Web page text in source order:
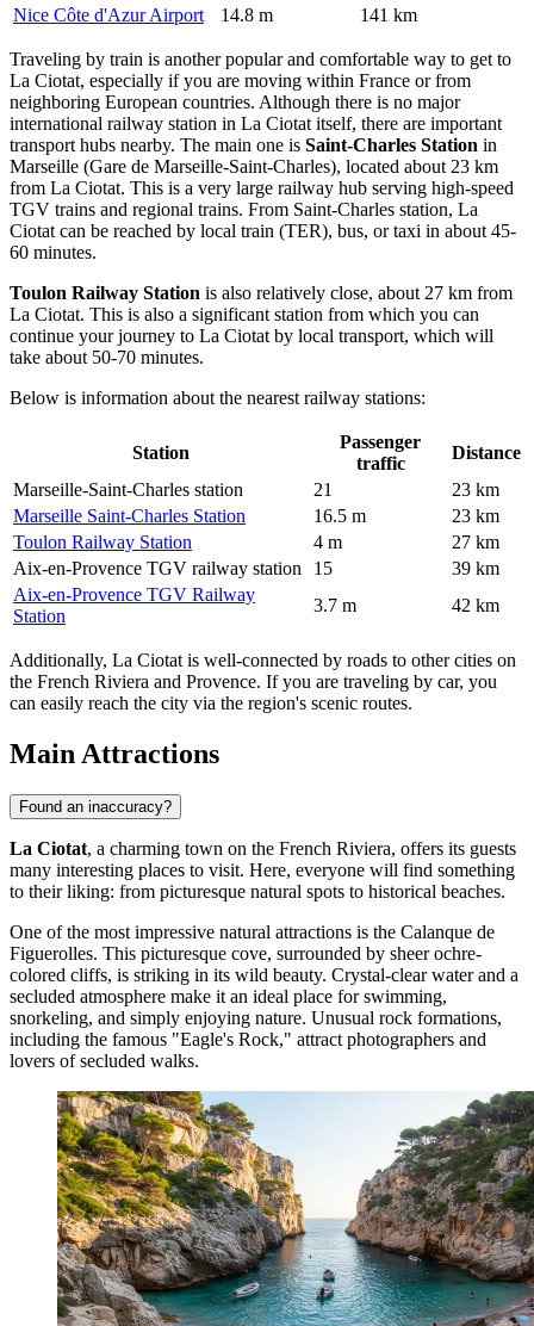
Nice Côte d'Azur Airport 14.8 m 141 km
Traveling by train is another popular and comfortable way to get to
La Ciotat, especially if you are moving within France or from
neighboring European countries. Although there is no major
international railway station in La Ciotat itself, there are important
transport hubs nearby. The main one is Saint-Charles Station in
Marseille (Gare de Marseille-Saint-Charles), located about 23 km
from La Ciotat. This is a very large railway hub serving high-speed
TGV trains and regional trains. From Saint-Charles station, La
Ciotat can be reached by local train (TER), bus, or taxi in about 45-
60 minutes.
Toulon Railway Station is also relatively close, about 27 km from
La Ciotat. This is also a significant station from which you can
continue your journey to La Ciotat by local transport, which will
take about 50-70 minutes.
Below is information about the nearest railway stations:
Station
Passenger
traffic
Distance
Marseille-Saint-Charles station
21
23 km
Marseille Saint-Charles Station
16.5 m
23 km
Toulon Railway Station
4 m
27 km
Aix-en-Provence TGV railway station
15
39 km
Aix-en-Provence TGV Railway
Station
3.7 m 42 km
Additionally, La Ciotat is well-connected by roads to other cities on
the French Riviera and Provence. If you are traveling by car, you
can easily reach the city via the region's scenic routes.
Main Attractions
Found an inaccuracy?
La Ciotat, a charming town on the French Riviera, offers its guests
many interesting places to visit. Here, everyone will find something
to their liking: from picturesque natural spots to historical beaches.
One of the most impressive natural attractions is the Calanque de
Figuerolles. This picturesque cove, surrounded by sheer ochre-
colored cliffs, is striking in its wild beauty. Crystal-clear water and a
secluded atmosphere make it an ideal place for swimming,
snorkeling, and simply enjoying nature. Unusual rock formations,
including the famous "Eagle's Rock," attract photographers and
lovers of secluded walks.